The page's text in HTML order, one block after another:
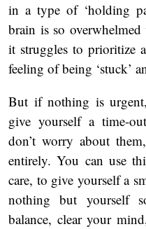
in a type of ‘holding
brain is so
it struggles to prioritize
feeling of being ‘stuck’
But if nothing is
give yourself a time-
don’t worry about
entirely. You can use
care, to give yourself a
nothing but yourself
balance, clear your